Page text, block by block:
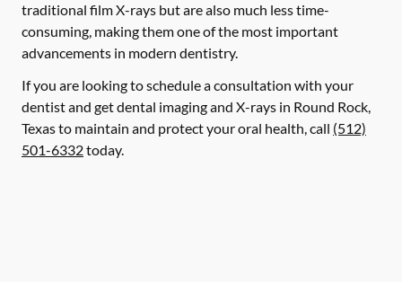
traditional film X-rays but are also much less time-
consuming, making them one of the most important
advancements in modern dentistry.
If you are looking to schedule a consultation with your
dentist and get dental imaging and X-rays in Round Rock,
Texas to maintain and protect your oral health, call (512)
501-6332today.